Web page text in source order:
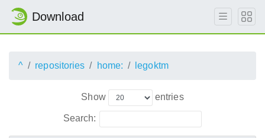
Download
^ repositories home: legoktm
Show entries
Search: